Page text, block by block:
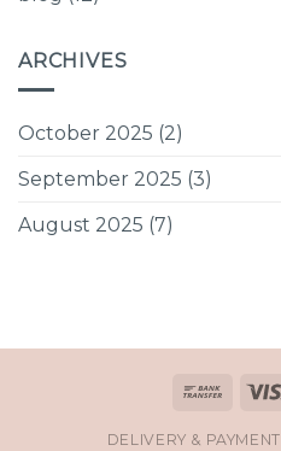
ARCHIVES
October 2025 (2)
September 2025 (3)
August 2025 (7)
DELIVERY & PAYMENT